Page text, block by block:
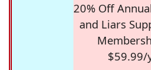
20% Off
and Liars
$59.99/